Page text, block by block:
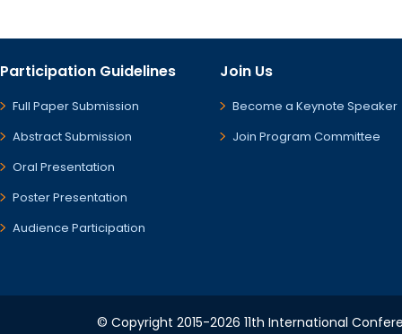
Participation Guidelines
Full Paper Submission
Abstract Submission
Oral Presentation
Poster Presentation
Audience Participation
Join Us
Become a Keynote Speaker
Join Program Committee
© Copyright 2015-2026 11th International